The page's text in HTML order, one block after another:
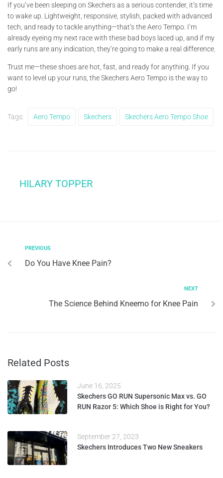
If you’ve been sleeping on Skechers as a serious contender, it’s time
to wake up. Lightweight, responsive, stylish, packed with advanced
tech, and ready to tackle anything—that’s the Aero Tempo. I’m
already eyeing my next race with these bad boys laced up, and if my
early runs are any indication, they’re going to make a real difference.
Trust me—these shoes are hot, fast, and ready for anything. If you
want to level up your runs, the Skechers Aero Tempo is the way to
go!
Tags: Aero Tempo Skechers Skechers Aero Tempo Shoe
HILARY TOPPER
PREVIOUS
Do You Have Knee Pain?
NEXT
The Science Behind Kneemo for Knee Pain
Related Posts
June 16, 2025
Skechers GO RUN Supersonic Max vs. GO
RUN Razor 5: Which Shoe is Right for You?
September 27, 2023
Skechers Introduces Two New Sneakers